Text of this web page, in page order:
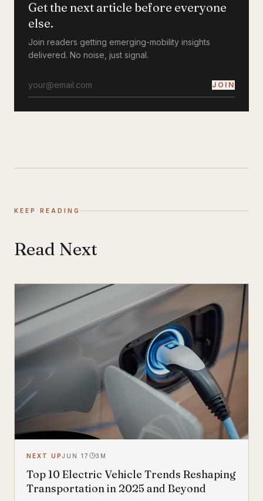
Get the next article before everyone
else.
Join readers getting emerging-mobility insights
delivered. No noise, just signal.
JOIN
KEEP READING
Read Next
NEXT UP JUN 17 3 M
Top 10 Electric Vehicle Trends Reshaping
Transportation in 2025 and Beyond